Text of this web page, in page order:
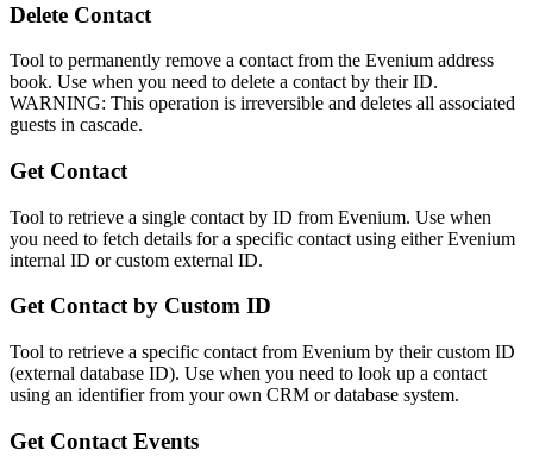
Delete Contact
Tool to permanently remove a contact from the Evenium address
book. Use when you need to delete a contact by their ID.
WARNING: This operation is irreversible and deletes all associated
guests in cascade.
Get Contact
Tool to retrieve a single contact by ID from Evenium. Use when
you need to fetch details for a specific contact using either Evenium
internal ID or custom external ID.
Get Contact by Custom ID
Tool to retrieve a specific contact from Evenium by their custom ID
(external database ID). Use when you need to look up a contact
using an identifier from your own CRM or database system.
Get Contact Events